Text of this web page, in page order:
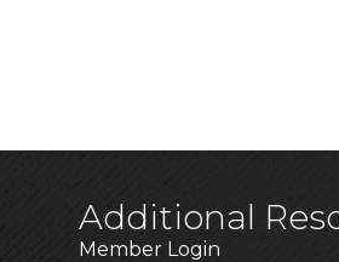
Additional
Member Login